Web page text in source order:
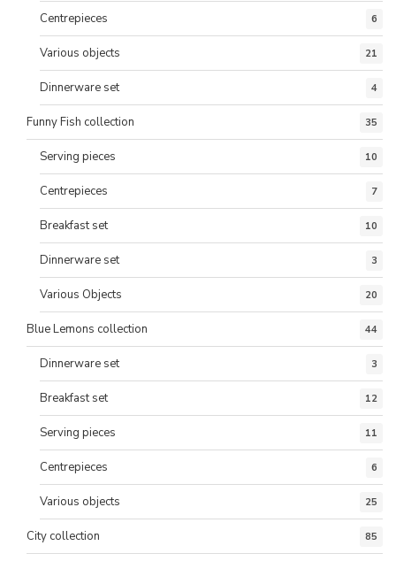
Centrepieces 6
Various objects 21
Dinnerware set 4
Funny Fish collection 35
Serving pieces 10
Centrepieces 7
Breakfast set 10
Dinnerware set 3
Various Objects 20
Blue Lemons collection 44
Dinnerware set 3
Breakfast set 12
Serving pieces 11
Centrepieces 6
Various objects 25
City collection 85